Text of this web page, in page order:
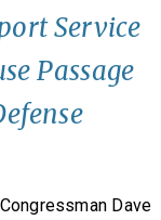
Service
Passage
Dave